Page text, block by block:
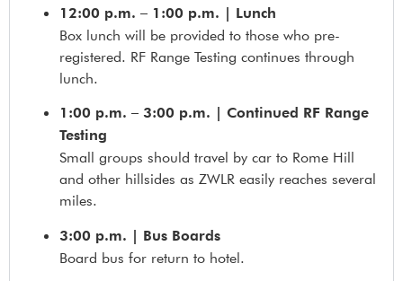
12:00 p.m. – 1:00 p.m. | Lunch
Box lunch will be provided to those who pre-
registered. RF Range Testing continues through
lunch.
1:00 p.m. – 3:00 p.m. | Continued RF Range
Testing
Small groups should travel by car to Rome Hill
and other hillsides as ZWLR easily reaches several
miles.
3:00 p.m. | Bus Boards
Board bus for return to hotel.